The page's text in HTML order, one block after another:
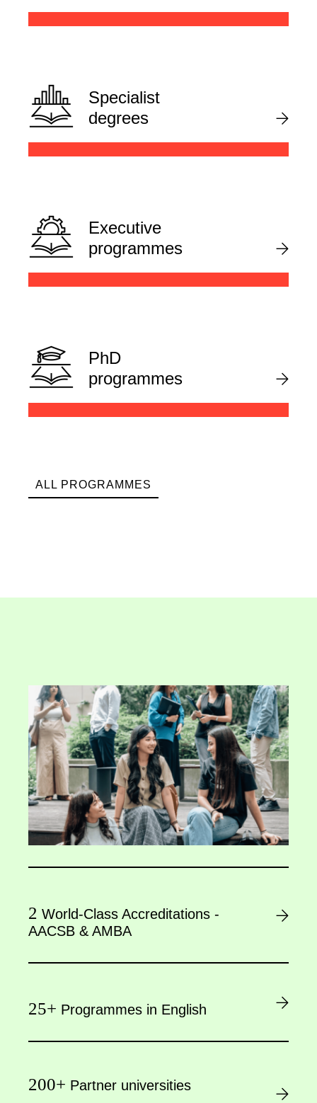
Specialist
degrees
Executive
programmes
PhD
programmes
ALL PROGRAMMES
2 World-Class Accreditations -
AACSB & AMBA
25+ Programmes in English
200+ Partner universities